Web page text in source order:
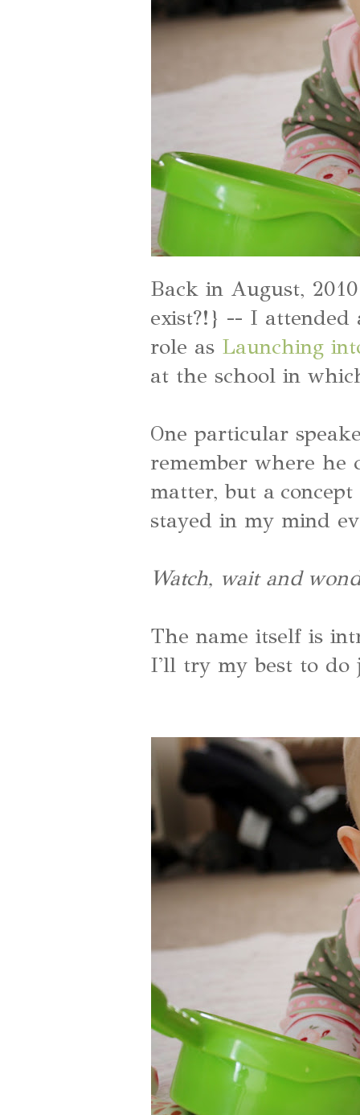
Back in August,
exist?!} -- I attended
role as Launching
at the school in
One particular
remember where he
matter, but a
stayed in my mind
Watch, wait and
The name itself is
I'll try my best to do